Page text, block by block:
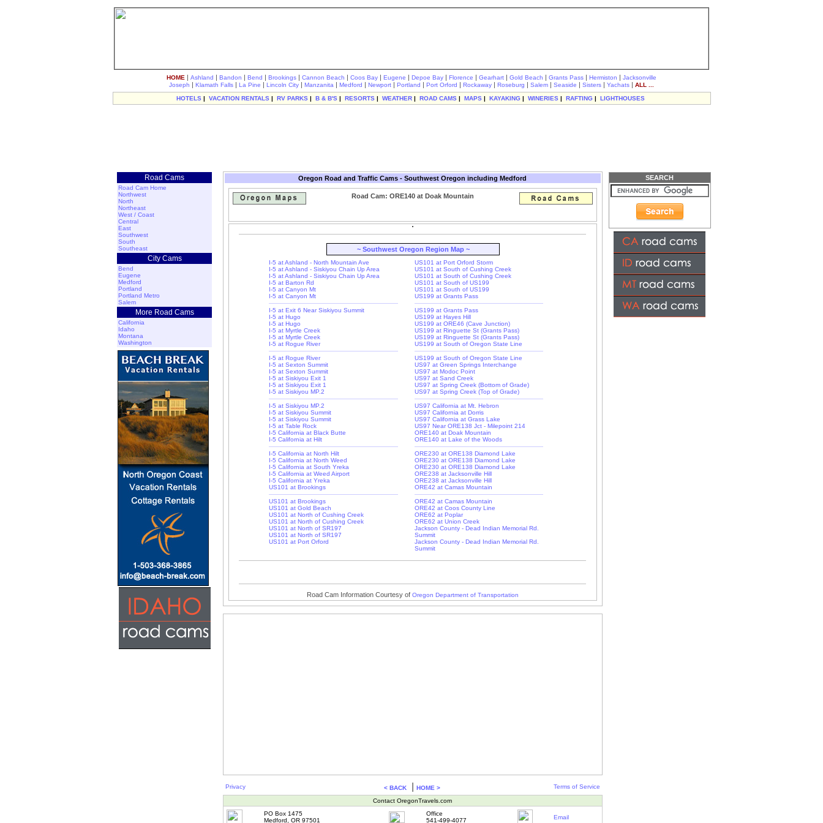
HOME | Ashland | Bandon | Bend | Brookings | Cannon Beach | Coos Bay | Eugene | Depoe Bay | Florence | Gearhart | Gold Beach | Grants Pass | Hermiston | Jacksonville
Joseph | Klamath Falls | La Pine | Lincoln City | Manzanita | Medford | Newport | Portland | Port Orford | Rockaway | Roseburg | Salem | Seaside | Sisters | Yachats | ALL ...
HOTELS | VACATION RENTALS | RV PARKS | B & B'S | RESORTS | WEATHER | ROAD CAMS | MAPS | KAYAKING | WINERIES | RAFTING | LIGHTHOUSES
Road Cams
Road Cam Home
Northwest
North
Northeast
West / Coast
Central
East
Southwest
South
Southeast
City Cams
Bend
Eugene
Medford
Portland
Portland Metro
Salem
More Road Cams
California
Idaho
Montana
Washington
Oregon Road and Traffic Cams - Southwest Oregon including Medford
Road Cam: ORE140 at Doak Mountain
~ Southwest Oregon Region Map ~
I-5 at Ashland - North Mountain Ave
I-5 at Ashland - Siskiyou Chain Up Area
I-5 at Ashland - Siskiyou Chain Up Area
I-5 at Barton Rd
I-5 at Canyon Mt
I-5 at Canyon Mt
I-5 at Exit 6 Near Siskiyou Summit
I-5 at Hugo
I-5 at Hugo
I-5 at Myrtle Creek
I-5 at Myrtle Creek
I-5 at Rogue River
I-5 at Rogue River
I-5 at Sexton Summit
I-5 at Sexton Summit
I-5 at Siskiyou Exit 1
I-5 at Siskiyou Exit 1
I-5 at Siskiyou MP.2
I-5 at Siskiyou MP.2
I-5 at Siskiyou Summit
I-5 at Siskiyou Summit
I-5 at Table Rock
I-5 California at Black Butte
I-5 California at Hilt
I-5 California at North Hilt
I-5 California at North Weed
I-5 California at South Yreka
I-5 California at Weed Airport
I-5 California at Yreka
US101 at Brookings
US101 at Brookings
US101 at Gold Beach
US101 at North of Cushing Creek
US101 at North of Cushing Creek
US101 at North of SR197
US101 at North of SR197
US101 at Port Orford
US101 at Port Orford Storm
US101 at South of Cushing Creek
US101 at South of Cushing Creek
US101 at South of US199
US101 at South of US199
US199 at Grants Pass
US199 at Grants Pass
US199 at Hayes Hill
US199 at ORE46 (Cave Junction)
US199 at Ringuette St (Grants Pass)
US199 at Ringuette St (Grants Pass)
US199 at South of Oregon State Line
US199 at South of Oregon State Line
US97 at Green Springs Interchange
US97 at Modoc Point
US97 at Sand Creek
US97 at Spring Creek (Bottom of Grade)
US97 at Spring Creek (Top of Grade)
US97 California at Mt. Hebron
US97 California at Dorris
US97 California at Grass Lake
US97 Near ORE138 Jct - Milepoint 214
ORE140 at Doak Mountain
ORE140 at Lake of the Woods
ORE230 at ORE138 Diamond Lake
ORE230 at ORE138 Diamond Lake
ORE230 at ORE138 Diamond Lake
ORE238 at Jacksonville Hill
ORE238 at Jacksonville Hill
ORE42 at Camas Mountain
ORE42 at Camas Mountain
ORE42 at Coos County Line
ORE62 at Poplar
ORE62 at Union Creek
Jackson County - Dead Indian Memorial Rd.
Summit
Jackson County - Dead Indian Memorial Rd.
Summit
Road Cam Information Courtesy of Oregon Department of Transportation
Privacy < BACK HOME > Terms of Service
Contact OregonTravels.com
PO Box 1475
Medford, OR 97501
Office
541-499-4077
Email
SEARCH